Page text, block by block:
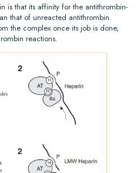
is that its affinity for the antithrombin-
that of unreacted antithrombin.
the complex once its job is done,
reactions.